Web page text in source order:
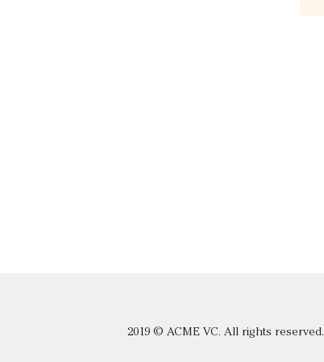
2019 © ACME VC. All rights reserved.